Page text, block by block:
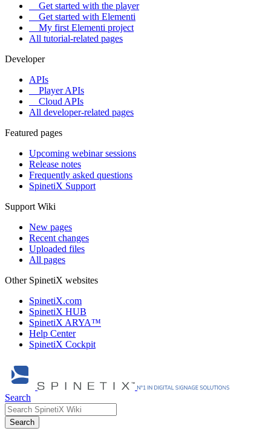
Get started with the player
Get started with Elementi
My first Elementi project
All tutorial-related pages
Developer
APIs
Player APIs
Cloud APIs
All developer-related pages
Featured pages
Upcoming webinar sessions
Release notes
Frequently asked questions
SpinetiX Support
Support Wiki
New pages
Recent changes
Uploaded files
All pages
Other SpinetiX websites
SpinetiX.com
SpinetiX HUB
SpinetiX ARYA™
Help Center
SpinetiX Cockpit
Search
Search